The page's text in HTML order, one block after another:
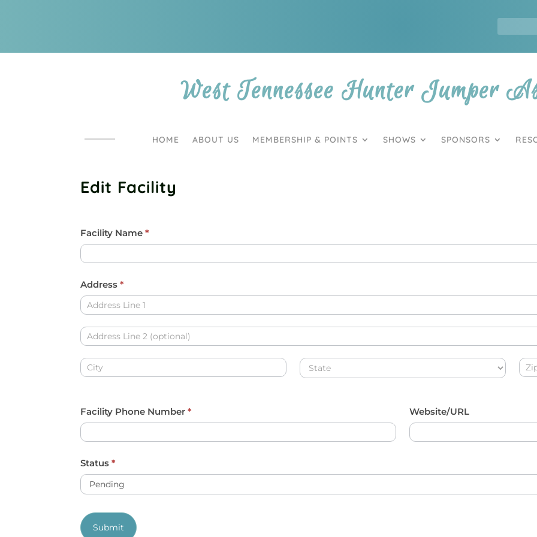
West Tennessee Hunter Jumper
HOME ABOUT US MEMBERSHIP & POINTS SHOWS SPONSORS
Edit Facility
Facility/Barn
Facility Name*
Address*
Address
Address
Address Address
Facility Phone Number* Website/URL
Status*
Submit
I
f
o
u
a
r
e
a
,
l
a